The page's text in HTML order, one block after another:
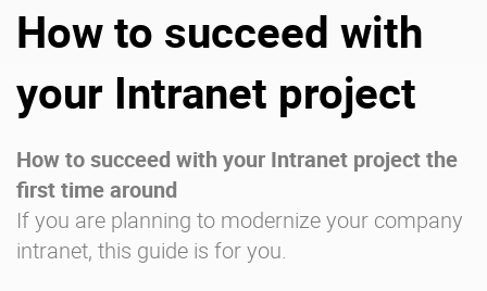
Enterprise Offers
Professional Offers
Contact us
Try eXo
How to succeed with
your Intranet project
How to succeed with your Intranet project the
first time around
If you are planning to modernize your company
intranet, this guide is for you.